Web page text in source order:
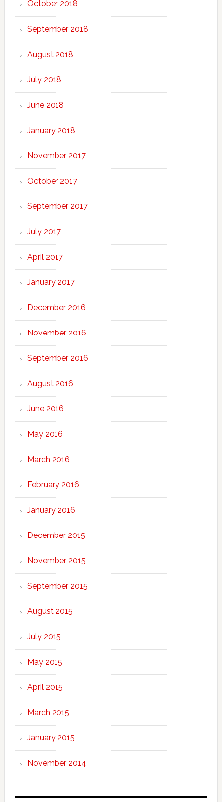
October 2018
September 2018
August 2018
July 2018
June 2018
January 2018
November 2017
October 2017
September 2017
July 2017
April 2017
January 2017
December 2016
November 2016
September 2016
August 2016
June 2016
May 2016
March 2016
February 2016
January 2016
December 2015
November 2015
September 2015
August 2015
July 2015
May 2015
April 2015
March 2015
January 2015
November 2014